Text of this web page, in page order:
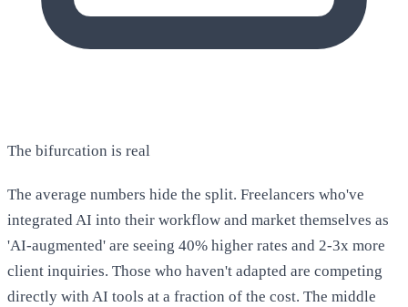
The bifurcation is real
The average numbers hide the split. Freelancers who've
integrated AI into their workflow and market themselves as
'AI-augmented' are seeing 40% higher rates and 2-3x more
client inquiries. Those who haven't adapted are competing
directly with AI tools at a fraction of the cost. The middle